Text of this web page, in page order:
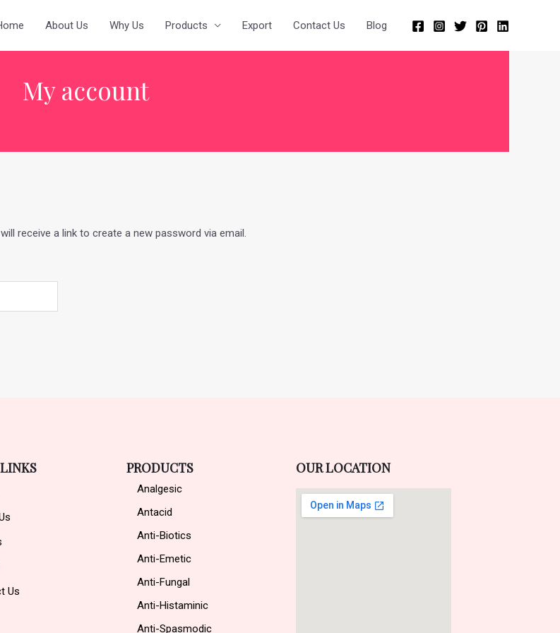
About Us Why Us Products Export Contact Us Blog
My account
receive a link to create a new password via email.
Us
PRODUCTS
Analgesic
Antacid
Anti-Biotics
Anti-Emetic
Anti-Fungal
Anti-Histaminic
Anti-Spasmodic
OUR LOCATION